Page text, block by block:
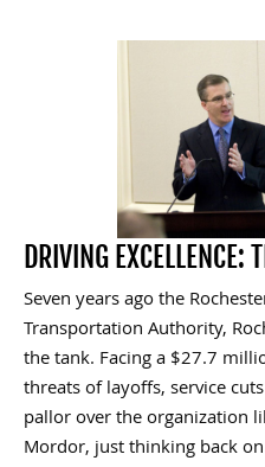
DRIVING EXCELLENCE:
Seven years ago the
Transportation Authority,
the tank. Facing a $27.7
threats of layoffs, service
pallor over the organization
Mordor, just thinking back